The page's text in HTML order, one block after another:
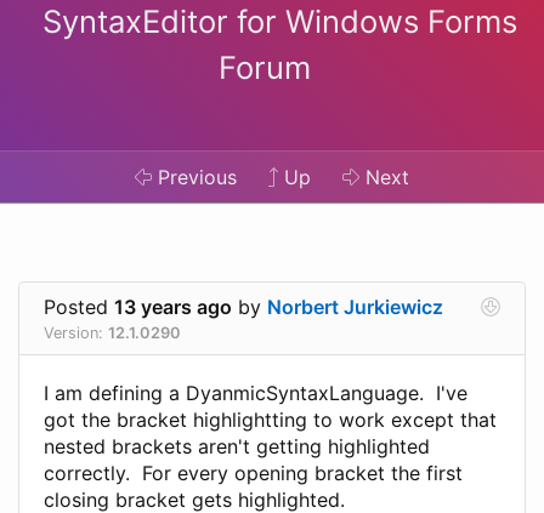
SyntaxEditor for Windows Forms
Forum
Previous Up Next
Posted 13 years ago by Norbert Jurkiewicz
Version: 12.1.0290
I am defining a DyanmicSyntaxLanguage. I've
got the bracket highlightting to work except that
nested brackets aren't getting highlighted
correctly. For every opening bracket the first
closing bracket gets highlighted.